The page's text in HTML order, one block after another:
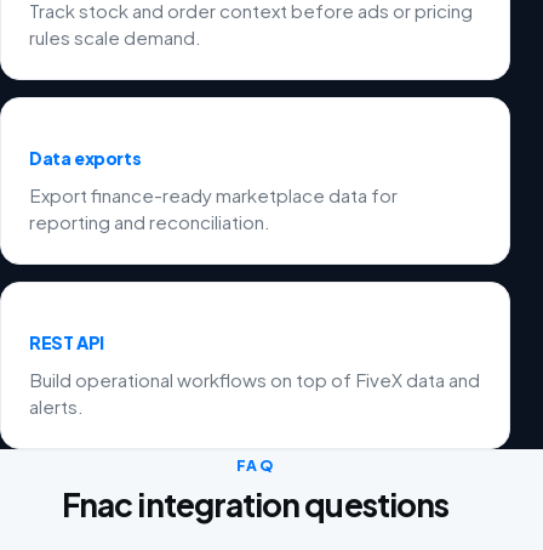
Track stock and order context before ads or pricing
rules scale demand.
Data exports
Export finance-ready marketplace data for
reporting and reconciliation.
REST API
Build operational workflows on top of FiveX data and
alerts.
FAQ
Fnac integration questions